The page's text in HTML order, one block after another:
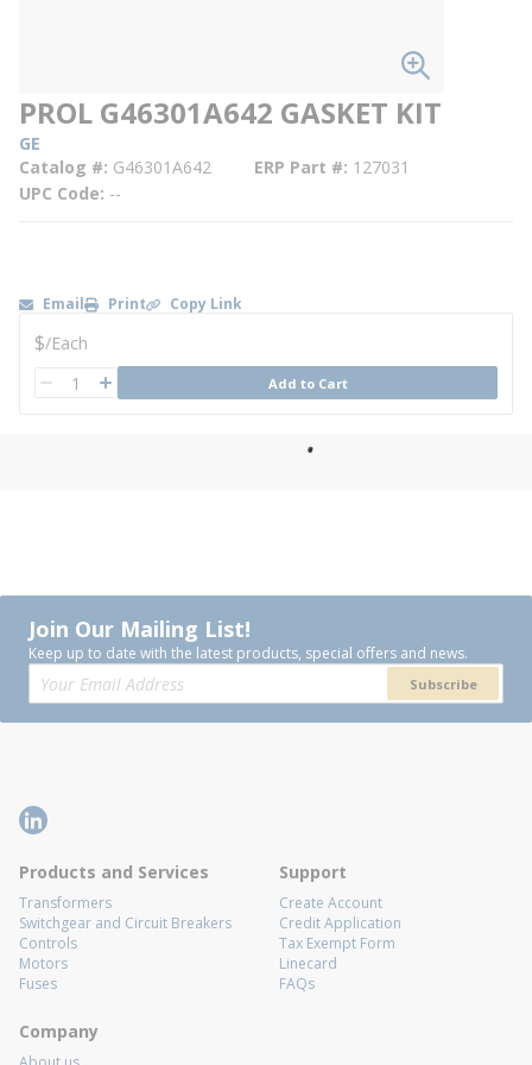
PROL G46301A642 GASKET KIT
GE
Catalog # G46301A642 ERP Part # 127031
UPC Code --
Email Print Copy Link
U/M
$/Each
QTY Add to Cart
Join Our Mailing List!
Keep up to date with the latest products, special offers and news.
Subscribe
Products and Services
Transformers
Switchgear and Circuit Breakers
Controls
Motors
Fuses
Support
Create Account
Credit Application
Tax Exempt Form
Linecard
FAQs
Company